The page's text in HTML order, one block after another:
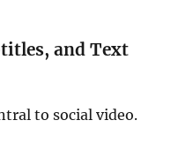
and Text
to social video.